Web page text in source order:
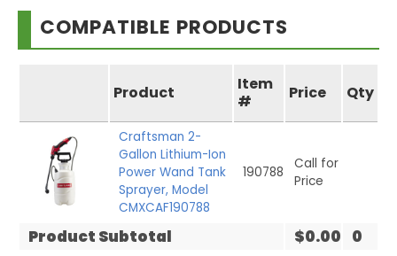
COMPATIBLE PRODUCTS
Product
Item
#
Price Qty
Craftsman 2-
Gallon Lithium-Ion
Power Wand Tank
Sprayer, Model
CMXCAF190788
190788
Call for
Price
Product Subtotal $0.00 0